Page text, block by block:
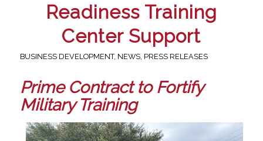
Readiness Training
Center Support
BUSINESS DEVELOPMENT, NEWS, PRESS RELEASES
Prime Contract to Fortify
Military Training